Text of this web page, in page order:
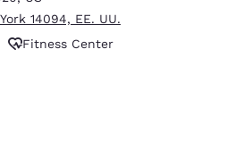
14094, EE. UU.
Fitness Center